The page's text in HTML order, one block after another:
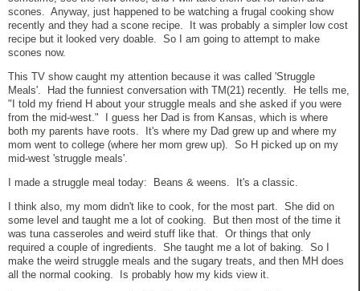
scones. Anyway, just happened to be watching a frugal cooking show
recently and they had a scone recipe. It was probably a simpler low cost
recipe but it looked very doable. So I am going to attempt to make
scones now.
This TV show caught my attention because it was called 'Struggle
Meals'. Had the funniest conversation with TM(21) recently. He tells me,
"I told my friend H about your struggle meals and she asked if you were
from the mid-west." I guess her Dad is from Kansas, which is where
both my parents have roots. It's where my Dad grew up and where my
mom went to college (where her mom grew up). So H picked up on my
mid-west 'struggle meals'.
I made a struggle meal today: Beans & weens. It's a classic.
I think also, my mom didn't like to cook, for the most part. She did on
some level and taught me a lot of cooking. But then most of the time it
was tuna casseroles and weird stuff like that. Or things that only
required a couple of ingredients. She taught me a lot of baking. So I
make the weird struggle meals and the sugary treats, and then MH does
all the normal cooking. Is probably how my kids view it.